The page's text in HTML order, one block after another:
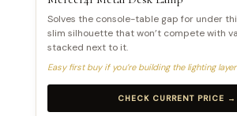
Solves the console-table gap for under
slim silhouette that won’t compete with
stacked next to it.
Easy first buy if you’re building the lighting
CHECK CURRENT PRICE →